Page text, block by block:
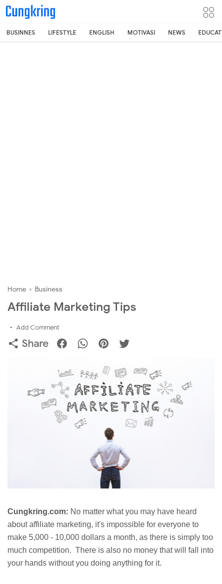
-->
BUSINNES LIFESTYLE ENGLISH MOTIVASI NEWS
Home › Business
Affiliate Marketing Tips
Add Comment
Share
Cungkring.com: No matter what you may have heard
about affiliate marketing, it's impossible for everyone to
make 5,000 - 10,000 dollars a month, as there is simply too
much competition. There is also no money that will fall into
your hands without you doing anything for it.